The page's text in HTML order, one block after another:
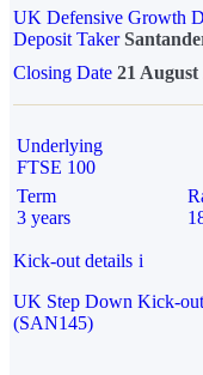
UK Defensive Growth
Deposit Taker
Closing Date 21 August
Underlying
FTSE 100
Term
3 years
Kick-out details i
UK Step Down Kick-
(SAN145)